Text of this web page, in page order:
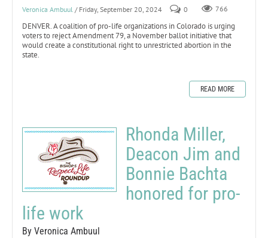
Veronica Ambuul / Friday, September 20, 2024 0 766
DENVER. A coalition of pro-life organizations in Colorado is urging
voters to reject Amendment 79, a November ballot initiative that
would create a constitutional right to unrestricted abortion in the
state.
READ MORE
Rhonda Miller,
Deacon Jim and
Bonnie Bachta
honored for pro-
life work
By Veronica Ambuul